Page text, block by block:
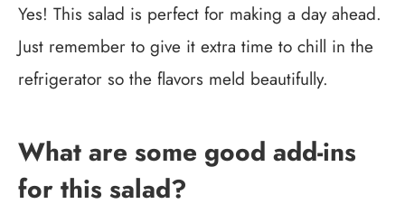
Yes! This salad is perfect for making a day ahead.
Just remember to give it extra time to chill in the
refrigerator so the flavors meld beautifully.
What are some good add-ins
for this salad?